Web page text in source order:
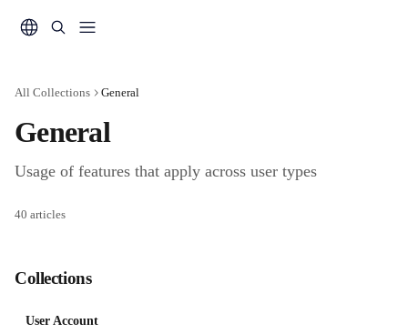
All Collections General
General
Usage of features that apply across user types
40 articles
Collections
User Account